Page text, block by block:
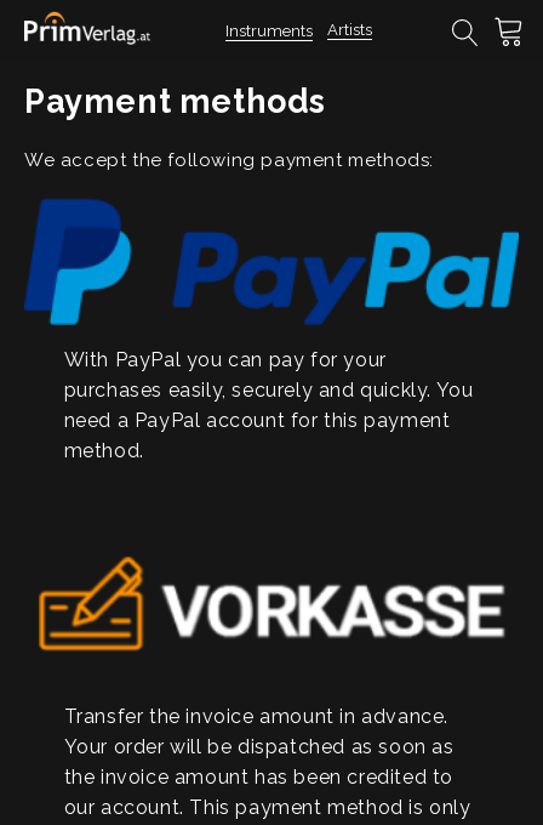
Instruments Artists
Payment methods
We accept the following payment methods:
With PayPal you can pay for your
purchases easily, securely and quickly. You
need a PayPal account for this payment
method.
Transfer the invoice amount in advance.
Your order will be dispatched as soon as
the invoice amount has been credited to
our account. This payment method is only